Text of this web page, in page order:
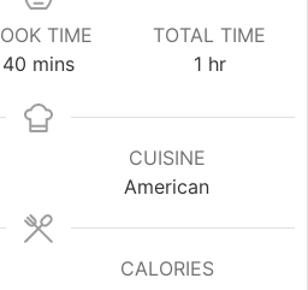
TIME
40 minutes
mins
TOTAL TIME
1hour
hr
CUISINE
American
CALORIES